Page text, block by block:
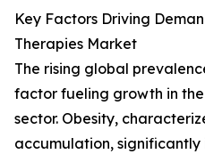
Key Factors Driving
Therapies Market
The rising global
factor fueling growth in
sector. Obesity,
accumulation, significantly